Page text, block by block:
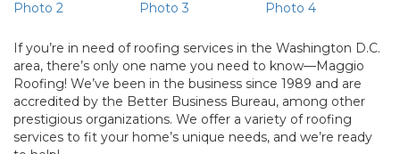
If you’re in need of roofing services in the Washington D.C.
area, there’s only one name you need to know—Maggio
Roofing! We’ve been in the business since 1989 and are
accredited by the Better Business Bureau, among other
prestigious organizations. We offer a variety of roofing
services to fit your home’s unique needs, and we’re ready